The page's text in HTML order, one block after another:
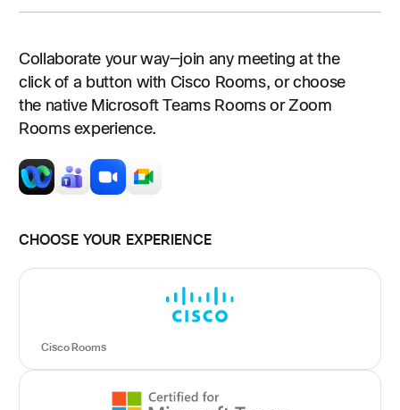
Collaborate your way—join any meeting at the
click of a button with Cisco Rooms, or choose
the native Microsoft Teams Rooms or Zoom
Rooms experience.
CHOOSE YOUR EXPERIENCE
Cisco Rooms